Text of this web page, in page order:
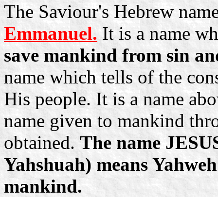
The Saviour's Hebrew
Emmanuel.It is a name
save mankind from sin
name which tells of the
His people. It is a name
name given to mankind
obtained. The name
Yahshuah) means
mankind.